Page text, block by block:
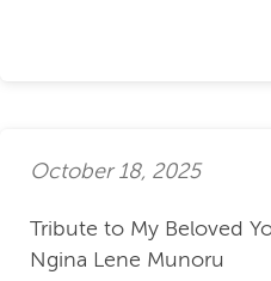
October 18, 2025
Tribute to My Beloved
Ngina Lene Munoru